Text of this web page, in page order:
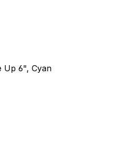
Up 6", Cyan